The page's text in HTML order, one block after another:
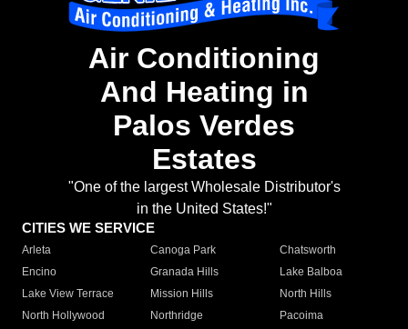
Air Conditioning
And Heating in
Palos Verdes
Estates
"One of the largest Wholesale Distributor's
in the United States!"
CITIES WE SERVICE
Arleta Canoga Park
Chatsworth
Encino
Granada Hills
Lake Balboa
Lake View Terrace
Mission Hills
North Hills
North Hollywood
Northridge
Pacoima